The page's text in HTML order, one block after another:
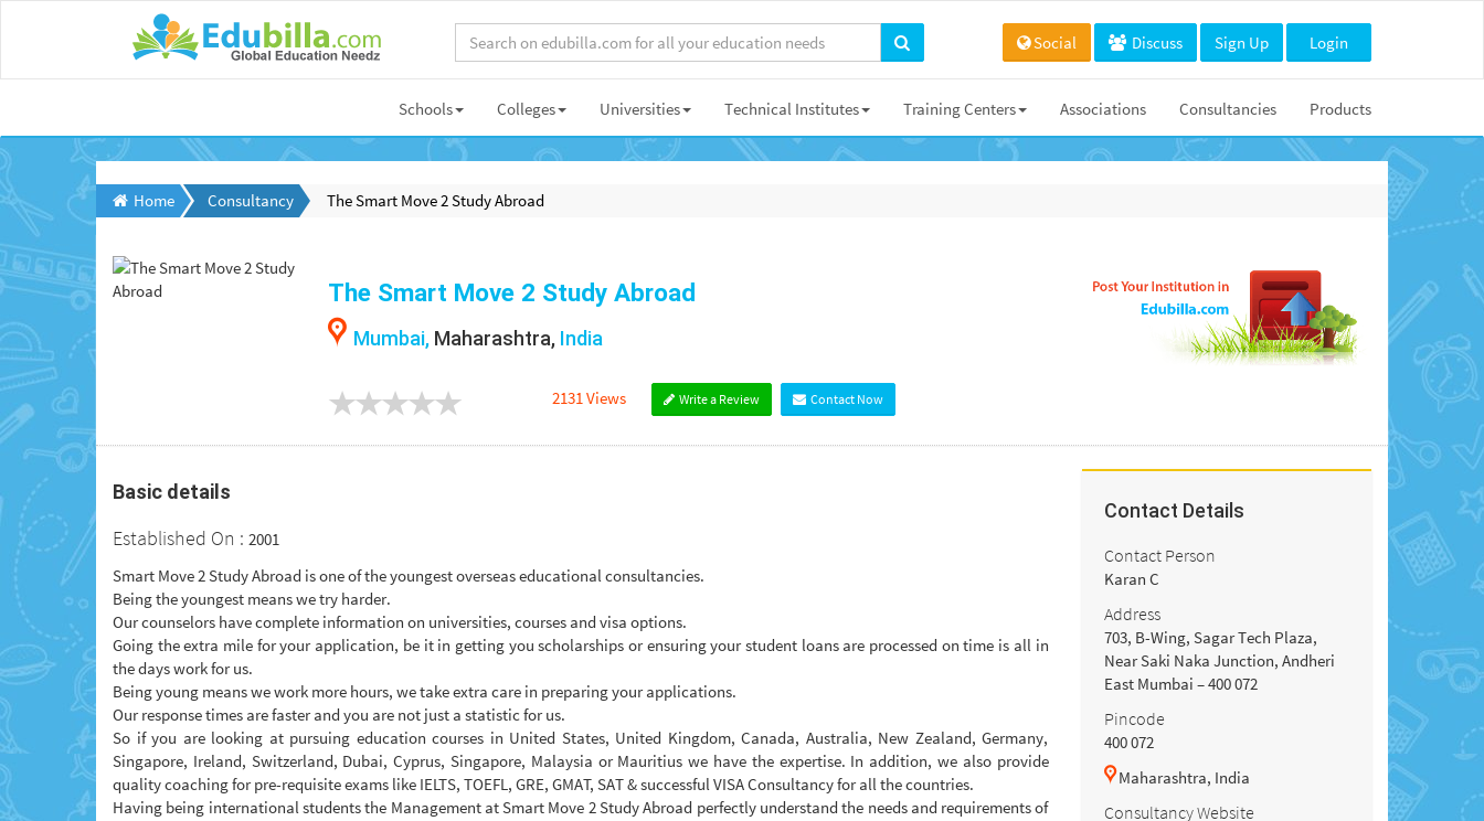
Social Discuss Sign Up Login
Schools Colleges Universities Technical Institutes Training Centers Associations Consultancies Products
Home Consultancy The Smart Move 2 Study Abroad
The Smart Move 2 Study Abroad
Mumbai, Maharashtra, India
2131 Views Write a Review Contact Now
Basic details
Established On : 2001
Smart Move 2 Study Abroad is one of the youngest overseas educational consultancies.
Being the youngest means we try harder.
Our counselors have complete information on universities, courses and visa options.
Going the extra mile for your application, be it in getting you scholarships or ensuring your student loans are processed on time is all in
the days work for us.
Being young means we work more hours, we take extra care in preparing your applications.
Our response times are faster and you are not just a statistic for us.
So if you are looking at pursuing education courses in United States, United Kingdom, Canada, Australia, New Zealand, Germany,
Singapore, Ireland, Switzerland, Dubai, Cyprus, Singapore, Malaysia or Mauritius we have the expertise. In addition, we also provide
quality coaching for pre-requisite exams like IELTS, TOEFL, GRE, GMAT, SAT & successful VISA Consultancy for all the countries.
Having being international students the Management at Smart Move 2 Study Abroad perfectly understand the needs and requirements of
Contact Details
Contact Person
Karan C
Address
703, B-Wing, Sagar Tech Plaza,
Near Saki Naka Junction, Andheri
East Mumbai – 400 072
Pincode
400 072
Maharashtra, India
Consultancy Website